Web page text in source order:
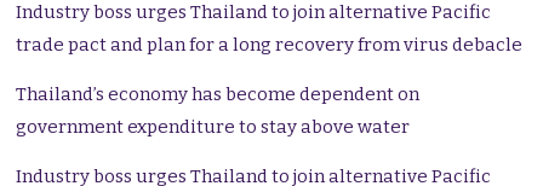
Industry boss urges Thailand to join alternative Pacific
trade pact and plan for a long recovery from virus debacle
Thailand’s economy has become dependent on
government expenditure to stay above water
Industry boss urges Thailand to join alternative Pacific